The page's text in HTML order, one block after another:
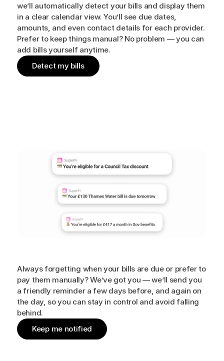
we’ll automatically detect your bills and display them
in a clear calendar view. You’ll see due dates,
amounts, and even contact details for each provider.
Prefer to keep things manual? No problem — you can
add bills yourself anytime.
Detect my bills
Always forgetting when your bills are due or prefer to
pay them manually? We’ve got you — we’ll send you
a friendly reminder a few days before, and again on
the day, so you can stay in control and avoid falling
behind.
Keep me notified